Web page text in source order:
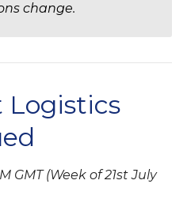
change.
Logistics
GMT (Week of 21st July